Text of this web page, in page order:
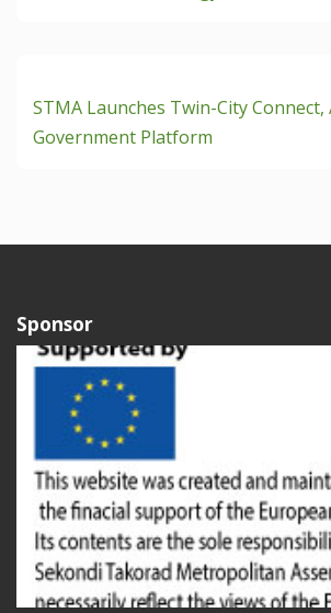
STMA Launches Twin-City Connect,
Government Platform
Sponsor